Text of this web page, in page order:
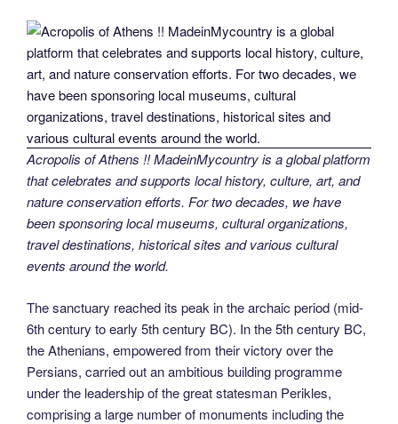
Acropolis of Athens !! MadeinMycountry is a global platform
that celebrates and supports local history, culture, art, and
nature conservation efforts. For two decades, we have
been sponsoring local museums, cultural organizations,
travel destinations, historical sites and various cultural
events around the world.
The sanctuary reached its peak in the archaic period (mid-
6th century to early 5th century BC). In the 5th century BC,
the Athenians, empowered from their victory over the
Persians, carried out an ambitious building programme
under the leadership of the great statesman Perikles,
comprising a large number of monuments including the